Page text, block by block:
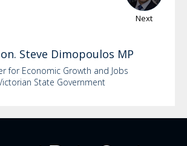
Next
Steve Dimopoulos MP
for Economic Growth and Jobs
State Government